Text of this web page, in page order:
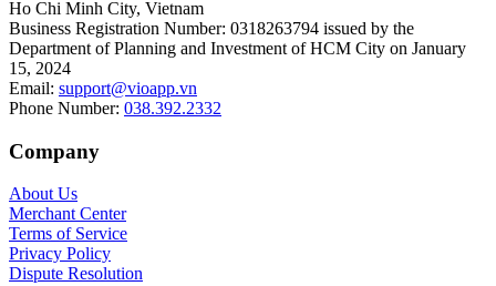
Ho Chi Minh City, Vietnam
Business Registration Number: 0318263794 issued by the
Department of Planning and Investment of HCM City on January
15, 2024
Email: support@vioapp.vn
Phone Number: 038.392.2332
Company
About Us
Merchant Center
Terms of Service
Privacy Policy
Dispute Resolution